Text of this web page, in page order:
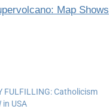
Map Shows
FULFILLING: Catholicism
in USA